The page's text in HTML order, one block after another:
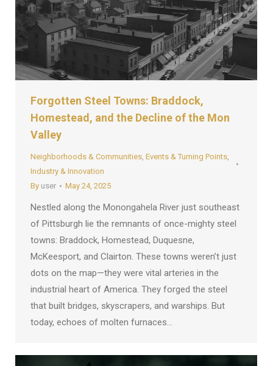
Forgotten Steel Towns: Braddock,
Homestead, and the Decline of the Mon
Valley
Neighborhoods & Communities, Events & Turning Points,
Industry & Innovation
By user May 24, 2025
Nestled along the Monongahela River just southeast
of Pittsburgh lie the remnants of once-mighty steel
towns: Braddock, Homestead, Duquesne,
McKeesport, and Clairton. These towns weren’t just
dots on the map—they were vital arteries in the
industrial heart of America. They forged the steel
that built bridges, skyscrapers, and warships. But
today, echoes of molten furnaces…